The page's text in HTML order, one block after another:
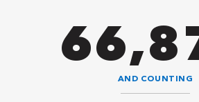
AND COUNTING